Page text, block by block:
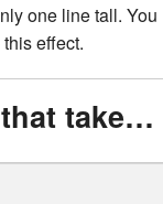
one line tall. You
effect.
This is a really long first element that takes up multiple lines on small screens